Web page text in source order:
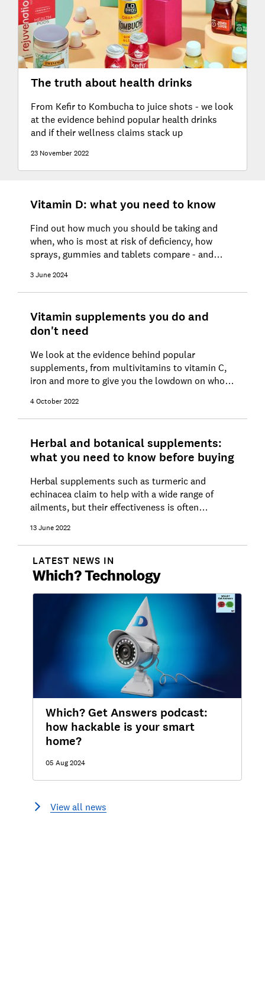
The truth about health drinks
From Kefir to Kombucha to juice shots - we look
at the evidence behind popular health drinks
and if their wellness claims stack up
23 November 2022
Vitamin D: what you need to know
Find out how much you should be taking and
when, who is most at risk of deficiency, how
sprays, gummies and tablets compare - and
supplements
3 June 2024
Vitamin supplements you do and
don't need
We look at the evidence behind popular
supplements, from multivitamins to vitamin C,
iron and more to give you the lowdown on who
4 October 2022
Herbal and botanical supplements:
what you need to know before buying
Herbal supplements such as turmeric and
echinacea claim to help with a wide range of
ailments, but their effectiveness is often
facts here.
13 June 2022
LATEST NEWS IN
Which?Technology
Which? Get Answers podcast:
how hackable is your smart
home?
05 Aug 2024
View all news